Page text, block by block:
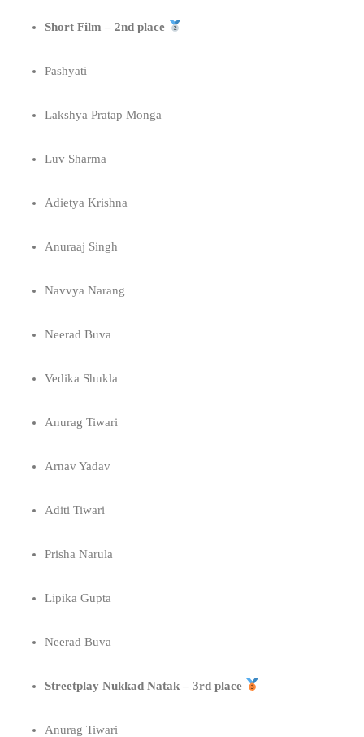
Short Film – 2nd place
Pashyati
Lakshya Pratap Monga
Luv Sharma
Adietya Krishna
Anuraaj Singh
Navvya Narang
Neerad Buva
Vedika Shukla
Anurag Tiwari
Arnav Yadav
Aditi Tiwari
Prisha Narula
Lipika Gupta
Neerad Buva
Streetplay Nukkad Natak – 3rd place
Anurag Tiwari